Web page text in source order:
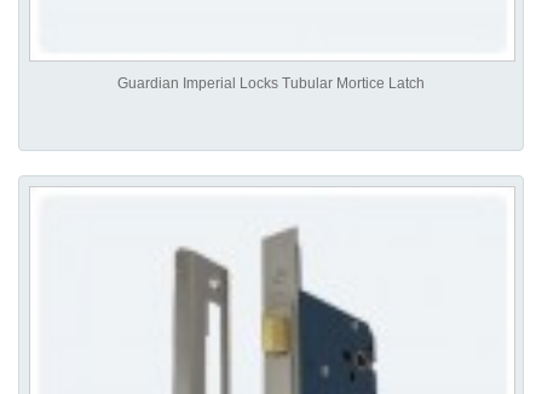
Guardian Imperial Locks Tubular Mortice Latch